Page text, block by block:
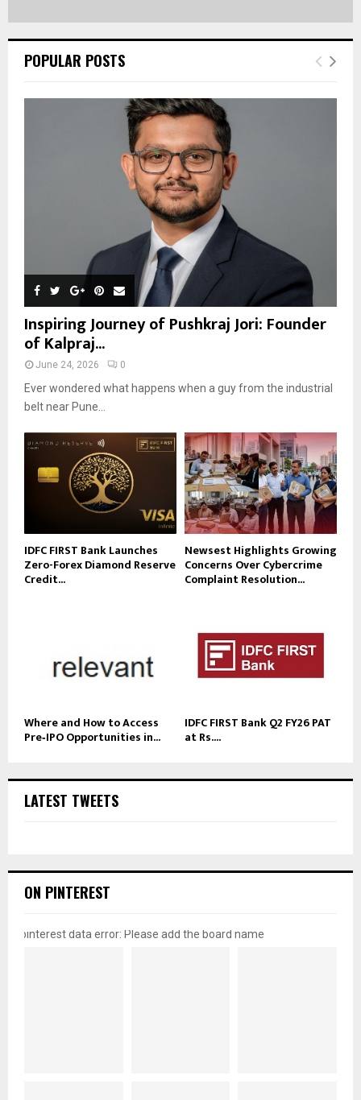
POPULAR POSTS
Inspiring Journey of Pushkraj Jori: Founder
of Kalpraj...
June 24, 2026 0
Ever wondered what happens when a guy from the industrial
belt near Pune...
IDFC FIRST Bank Launches
Zero-Forex Diamond Reserve
Credit...
Newsest Highlights Growing
Concerns Over Cybercrime
Complaint Resolution...
Where and How to Access
Pre‑IPO Opportunities in...
IDFC FIRST Bank Q2 FY26 PAT
at Rs....
LATEST TWEETS
ON PINTEREST
pinterest data error: Please add the board name